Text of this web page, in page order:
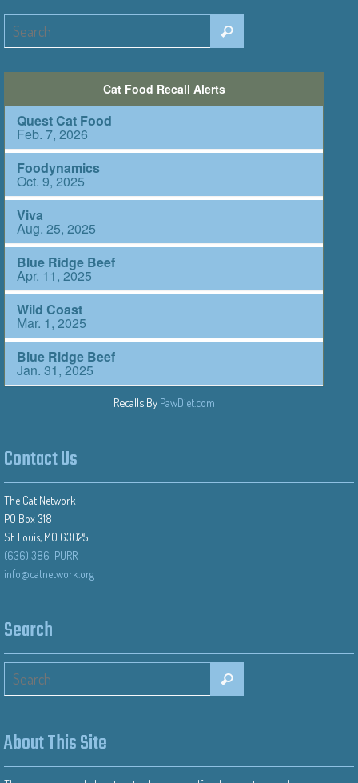
Recalls By PawDiet.com
Contact Us
The Cat Network
PO Box 318
St. Louis, MO 63025
(636) 386-PURR
info@catnetwork.org
Search
About This Site